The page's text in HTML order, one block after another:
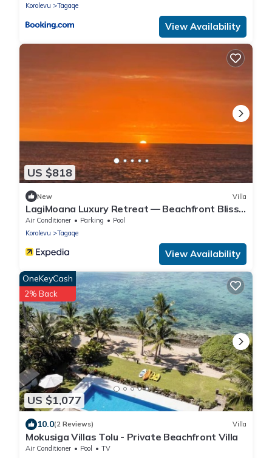
Korolevu
Tagaqe
View Availability
US $818
New Villa
LagiMoana Luxury Retreat — Beachfront Bliss
& All-Inclusive Indulgence
Air Conditioner Parking
Pool
Korolevu
Tagaqe
View Availability
US $1,077
OneKeyCash
2% Back
10.0(2 Reviews) Villa
Mokusiga Villas Tolu - Private Beachfront Villa
Air Conditioner Pool
TV